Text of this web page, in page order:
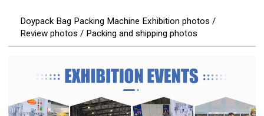
Doypack Bag Packing Machine Exhibition photos /
Review photos / Packing and shipping photos